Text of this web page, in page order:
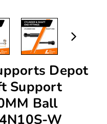
Depot
Support
Ball
W